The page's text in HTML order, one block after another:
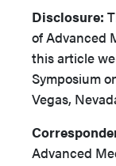
Disclosure:
of Advanced
this article
Symposium
Vegas,
Advanced